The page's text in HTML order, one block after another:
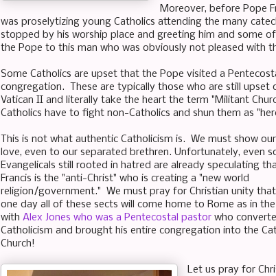
Moreover, before Pope
was proselytizing young Catholics attending the many
stopped by his worship place and greeting him and some
the Pope to this man who was obviously not pleased with
Some Catholics are upset that the Pope visited a
congregation. These are typically those who are still upset
Vatican II and literally take the heart the term "Militant
Catholics have to fight non-Catholics and shun them as
This is not what authentic Catholicism is. We must show
love, even to our separated brethren. Unfortunately, even
Evangelicals still rooted in hatred are already speculating
Francis is the "anti-Christ" who is creating a "new world
religion/government." We must pray for Christian unity
one day all of these sects will come home to Rome as in the
with Alex Jones who was a Pentecostal pastor who
Catholicism and brought his entire congregation into the
Church!
Let us pray for